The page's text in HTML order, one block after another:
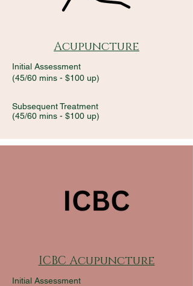
Acupuncture
Initial Assessment
(45/60 mins - $100 up)
Subsequent Treatment
(45/60 mins - $100 up)
ICBC Acupuncture
Initial Assessment